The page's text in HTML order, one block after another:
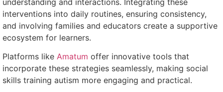
interventions into daily routines, ensuring consistency,
and involving families and educators create a supportive
ecosystem for learners.
Platforms like Amatum offer innovative tools that
incorporate these strategies seamlessly, making social
skills training autism more engaging and practical.